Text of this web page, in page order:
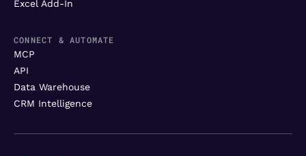
Excel Add-In
CONNECT & AUTOMATE
MCP
API
Data Warehouse
CRM Intelligence